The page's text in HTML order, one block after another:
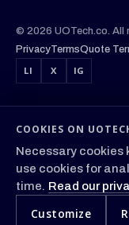
© 2026 UOTech.co. All
PrivacyTermsQuote
LI
X IG
COOKIES ON
Necessary cookies
use cookies for
time. Read our
Customize